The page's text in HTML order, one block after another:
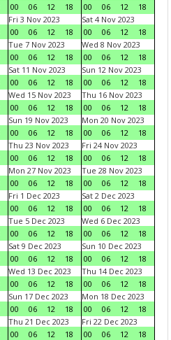
00
06 12 18
00
06 12
18
Fri 3 Nov 2023
00
06 12 18
Sat 4 Nov 2023
00
06 12
18
Tue 7 Nov 2023
00
06 12 18
Wed 8 Nov 2023
00
06 12
18
Sat 11 Nov 2023
00
06 12 18
Sun 12 Nov 2023
00
06 12
18
Wed 15 Nov 2023
00
06 12 18
Thu 16 Nov 2023
00
06 12
18
Sun 19 Nov 2023
00
06 12 18
Mon 20 Nov 2023
00
06 12
18
Thu 23 Nov 2023
00
06 12 18
Fri 24 Nov 2023
00
06 12
18
Mon 27 Nov 2023
00
06 12 18
Tue 28 Nov 2023
00
06 12
18
Fri 1 Dec 2023
00
06 12 18
Sat 2 Dec 2023
00
06 12
18
Tue 5 Dec 2023
00
06 12 18
Wed 6 Dec 2023
00
06 12
18
Sat 9 Dec 2023
00
06 12 18
Sun 10 Dec 2023
00
06 12
18
Wed 13 Dec 2023
00
06 12 18
Thu 14 Dec 2023
00
06 12
18
Sun 17 Dec 2023
00
06 12 18
Mon 18 Dec 2023
00
06 12
18
Thu 21 Dec 2023
00
06 12 18
Fri 22 Dec 2023
00
06 12
18